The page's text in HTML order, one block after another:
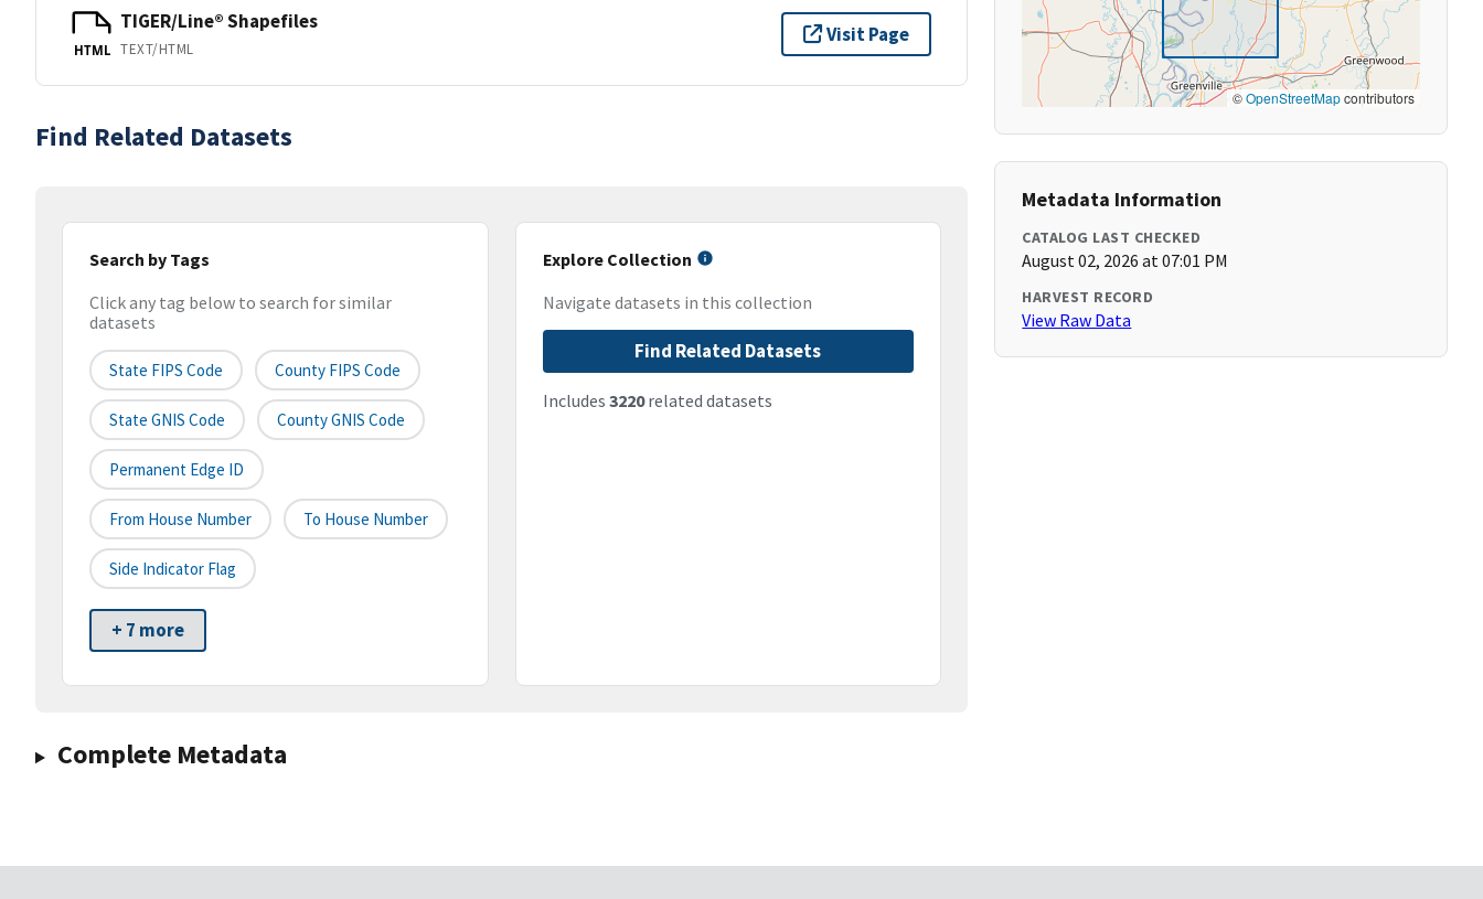
HTML
TIGER/Line® Shapefiles
TEXT/HTML
Visit Page
Find Related Datasets
Search by Tags
Click any tag below to search for similar
datasets
State FIPS Code County FIPS Code
State GNIS Code County GNIS Code
Permanent Edge ID
From House Number To House Number
Side Indicator Flag
+ 7 more
Explore Collection
Navigate datasets in this collection
Find Related Datasets
Includes 3220related datasets
Complete Metadata
©OpenStreetMapcontributors
Metadata Information
CATALOG LAST CHECKED
August 02, 2026 at 07:01 PM
HARVEST RECORD
View Raw Data